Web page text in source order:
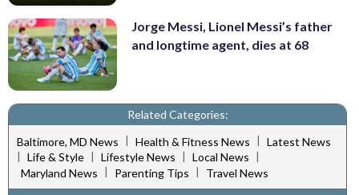
Jorge Messi, Lionel Messi’s father
and longtime agent, dies at 68
Related Categories:
Baltimore, MD News | Health & Fitness News | Latest News
| Life & Style | Lifestyle News | Local News |
Maryland News | Parenting Tips |
Travel News